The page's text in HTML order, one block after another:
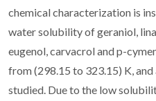
chemical characterization is
water solubility of geraniol,
eugenol, carvacrol and p-
from (298.15 to 323.15) K,
studied. Due to the low